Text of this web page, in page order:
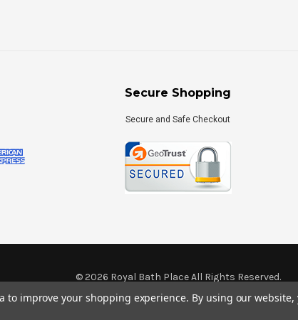
Secure Shopping
Secure and Safe Checkout
©2026 Royal Bath Place All Rights Reserved.
Internet Marketing byTIM
to improve your shopping experience. By using our